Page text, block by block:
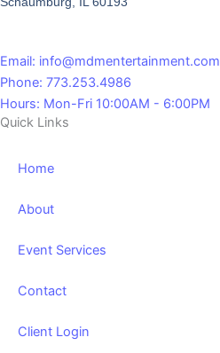
Quick Links
Home
About
Event Services
Contact
Client Login
Email: info@mdmentertainment.com
Phone: 773.253.4986
Hours: Mon-Fri 10:00AM - 6:00PM